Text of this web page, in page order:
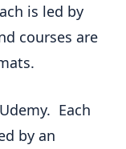
is led by
courses are
Each
by an